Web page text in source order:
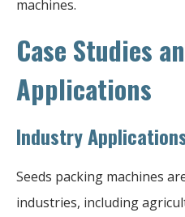
machines.
Case Studies
Applications
Industry
Seeds packing machines
industries, including